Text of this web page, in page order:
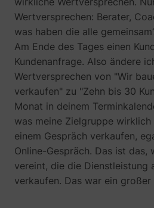
Wertversprechen: Berater,
was haben die alle
Am Ende des Tages einen
Kundenanfrage. Also ändere
Wertversprechen von "Wir
verkaufen" zu "Zehn bis 30
Monat in deinem
was meine Zielgruppe
einem Gespräch verkaufen,
Online-Gespräch. Das ist das,
vereint, die die Dienstleistung
verkaufen. Das war ein großer